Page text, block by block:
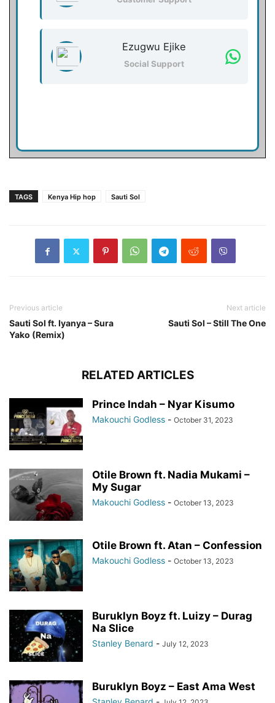
Ezugwu Ejike
Social Support
TAGS Kenya Hip hop Sauti Sol
Previous article
Sauti Sol ft. Iyanya – Sura
Yako (Remix)
Next article
Sauti Sol – Still The One
RELATED ARTICLES
Prince Indah – Nyar Kisumo
Makouchi Godless - October 31, 2023
Otile Brown ft. Nadia Mukami –
My Sugar
Makouchi Godless - October 13, 2023
Otile Brown ft. Atan – Confession
Makouchi Godless - October 13, 2023
Buruklyn Boyz ft. Luizy – Durag
Na Slice
Stanley Benard - July 12, 2023
Buruklyn Boyz – East Ama West